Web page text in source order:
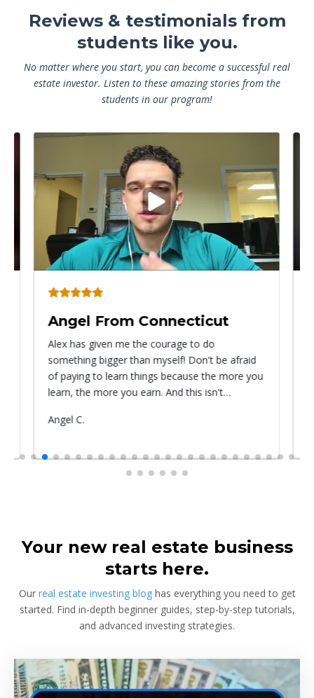
Reviews & testimonials from
students like you.
No matter where you start, you can become a successful real
estate investor. Listen to these amazing stories from the
students in our program!
Play
video
Angel From Connecticut
Alex has given me the courage to do
something bigger than myself! Don't be afraid
of paying to learn things because the more you
learn, the more you earn. And this isn't
something that Warren Buffet, the richest
learning and if you aren't constantly changing,
you're going to be left behind. Thank you!
Submitted
Angel C.
Your new real estate business
starts here.
Our real estate investing bloghas everything you need to get
started. Find in-depth beginner guides, step-by-step tutorials,
and advanced investing strategies.